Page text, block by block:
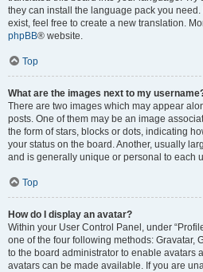
they can install the language pack you
exist, feel free to create a new translation.
phpBB® website.
Top
What are the images next to my
There are two images which may appear
posts. One of them may be an image
the form of stars, blocks or dots, indicating
your status on the board. Another, usually
and is generally unique or personal to each
Top
How do I display an avatar?
Within your User Control Panel, under
one of the four following methods: Gravatar,
to the board administrator to enable avatars
avatars can be made available. If you are